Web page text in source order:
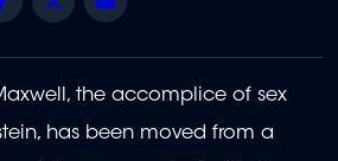
the accomplice of sex
has been moved from a